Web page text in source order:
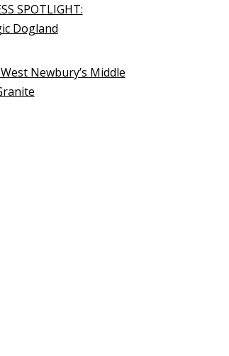
SPOTLIGHT:
Dogland
Newbury’s Middle